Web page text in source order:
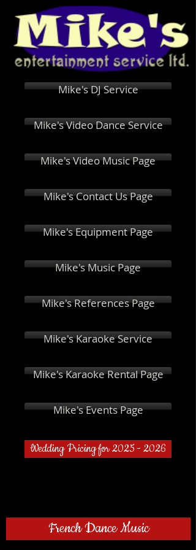
Mike's DJ Service
Mike's Video Dance Service
Mike's Video Music Page
Mike's Contact Us Page
Mike's Equipment Page
Mike's Music Page
Mike's References Page
Mike's Karaoke Service
Mike's Karaoke Rental Page
Mike's Events Page
Wedding Pricing for 2025 - 2026
French Dance Music